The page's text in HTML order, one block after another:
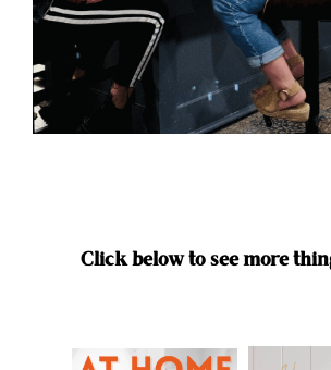
Click below to see more